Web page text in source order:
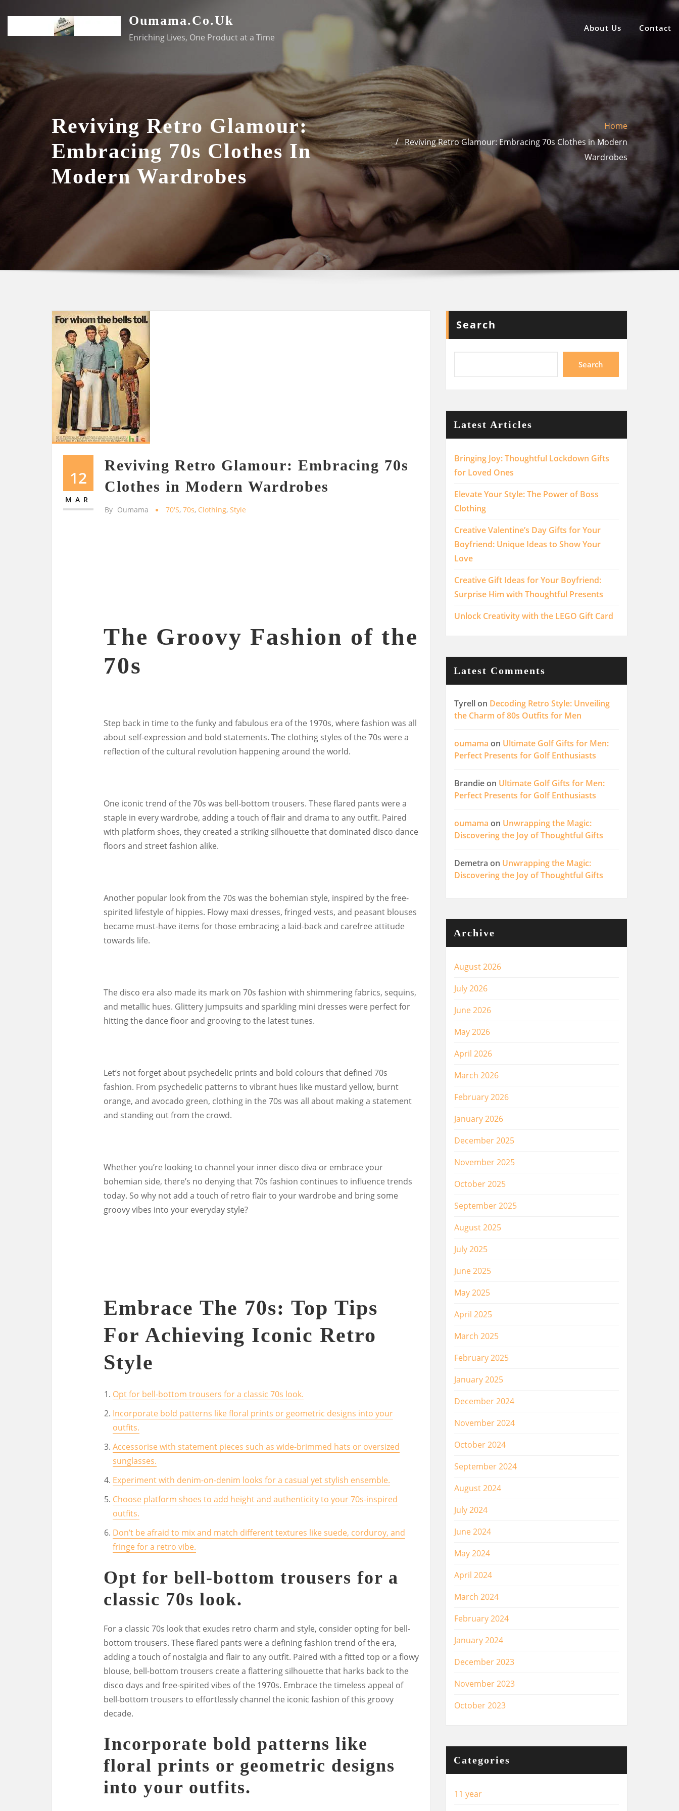
content
Oumama.co.uk
Enriching Lives, One Product at a Time
About Us Contact
Reviving Retro Glamour:
Embracing 70s Clothes In
Modern Wardrobes
Home
Reviving Retro Glamour: Embracing 70s Clothes in Modern
Wardrobes
12
MAR
Reviving Retro Glamour: Embracing 70s
Clothes in Modern Wardrobes
By Oumama 70's,70s, Clothing,Style
The Groovy Fashion of the
70s
Step back in time to the funky and fabulous era of the 1970s, where fashion was all
about self-expression and bold statements. The clothing styles of the 70s were a
reflection of the cultural revolution happening around the world.
One iconic trend of the 70s was bell-bottom trousers. These flared pants were a
staple in every wardrobe, adding a touch of flair and drama to any outfit. Paired
with platform shoes, they created a striking silhouette that dominated disco dance
floors and street fashion alike.
Another popular look from the 70s was the bohemian style, inspired by the free-
spirited lifestyle of hippies. Flowy maxi dresses, fringed vests, and peasant blouses
became must-have items for those embracing a laid-back and carefree attitude
towards life.
The disco era also made its mark on 70s fashion with shimmering fabrics, sequins,
and metallic hues. Glittery jumpsuits and sparkling mini dresses were perfect for
hitting the dance floor and grooving to the latest tunes.
Let’s not forget about psychedelic prints and bold colours that defined 70s
fashion. From psychedelic patterns to vibrant hues like mustard yellow, burnt
orange, and avocado green, clothing in the 70s was all about making a statement
and standing out from the crowd.
Whether you’re looking to channel your inner disco diva or embrace your
bohemian side, there’s no denying that 70s fashion continues to influence trends
today. So why not add a touch of retro flair to your wardrobe and bring some
groovy vibes into your everyday style?
Embrace The 70s: Top Tips
For Achieving Iconic Retro
Style
Opt for bell-bottom trousers for a classic 70s look.
Incorporate bold patterns like floral prints or geometric designs into your
outfits.
Accessorise with statement pieces such as wide-brimmed hats or oversized
sunglasses.
Experiment with denim-on-denim looks for a casual yet stylish ensemble.
Choose platform shoes to add height and authenticity to your 70s-inspired
outfits.
Don’t be afraid to mix and match different textures like suede, corduroy, and
fringe for a retro vibe.
Opt for bell-bottom trousers for a
classic 70s look.
For a classic 70s look that exudes retro charm and style, consider opting for bell-
bottom trousers. These flared pants were a defining fashion trend of the era,
adding a touch of nostalgia and flair to any outfit. Paired with a fitted top or a flowy
blouse, bell-bottom trousers create a flattering silhouette that harks back to the
disco days and free-spirited vibes of the 1970s. Embrace the timeless appeal of
bell-bottom trousers to effortlessly channel the iconic fashion of this groovy
decade.
Incorporate bold patterns like
floral prints or geometric designs
into your outfits.
Search
Search
Latest Articles
Bringing Joy: Thoughtful Lockdown Gifts
for Loved Ones
Elevate Your Style: The Power of Boss
Clothing
Creative Valentine’s Day Gifts for Your
Boyfriend: Unique Ideas to Show Your
Love
Creative Gift Ideas for Your Boyfriend:
Surprise Him with Thoughtful Presents
Unlock Creativity with the LEGO Gift Card
Latest Comments
Tyrellon Decoding Retro Style: Unveiling
the Charm of 80s Outfits for Men
oumama on Ultimate Golf Gifts for Men:
Perfect Presents for Golf Enthusiasts
Brandieon Ultimate Golf Gifts for Men:
Perfect Presents for Golf Enthusiasts
oumama on Unwrapping the Magic:
Discovering the Joy of Thoughtful Gifts
Demetra on Unwrapping the Magic:
Discovering the Joy of Thoughtful Gifts
Archive
August 2026
July 2026
June 2026
May 2026
April 2026
March 2026
February 2026
January 2026
December 2025
November 2025
October 2025
September 2025
August 2025
July 2025
June 2025
May 2025
April 2025
March 2025
February 2025
January 2025
December 2024
November 2024
October 2024
September 2024
August 2024
July 2024
June 2024
May 2024
April 2024
March 2024
February 2024
January 2024
December 2023
November 2023
October 2023
Categories
11 year